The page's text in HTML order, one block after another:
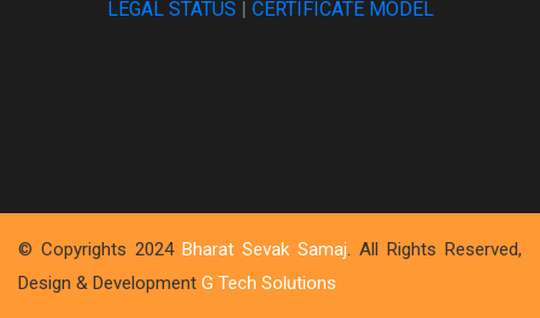
LEGAL STATUS CERTIFICATE MODEL
© Copyrights 2024 Bharat Sevak Samaj. All Rights Reserved,
Design & Development G Tech Solutions